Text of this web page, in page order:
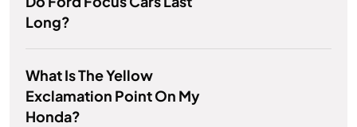
Long?
What Is The Yellow
Exclamation Point On My
Honda?